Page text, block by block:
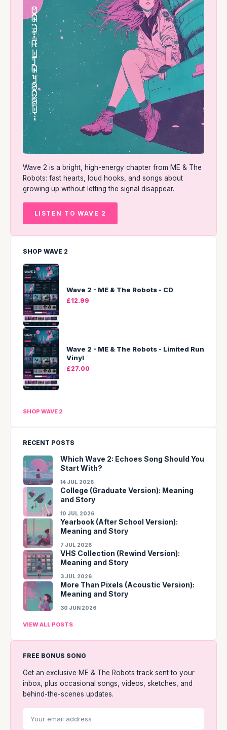
Wave 2 is a bright, high-energy chapter from ME & The
Robots: fast hearts, loud hooks, and songs about
growing up without letting the signal disappear.
LISTEN TO WAVE 2
SHOP WAVE 2
Wave 2 - ME & The Robots - CD
£12.99
Wave 2 - ME & The Robots - Limited Run
Vinyl
£27.00
SHOP WAVE 2
RECENT POSTS
Which Wave 2: Echoes Song Should You
Start With?
14 JUL 2026
College (Graduate Version): Meaning
and Story
10 JUL 2026
Yearbook (After School Version):
Meaning and Story
7 JUL 2026
VHS Collection (Rewind Version):
Meaning and Story
3 JUL 2026
More Than Pixels (Acoustic Version):
Meaning and Story
30 JUN 2026
VIEW ALL POSTS
FREE BONUS SONG
Get an exclusive ME & The Robots track sent to your
inbox, plus occasional songs, videos, sketches, and
behind-the-scenes updates.